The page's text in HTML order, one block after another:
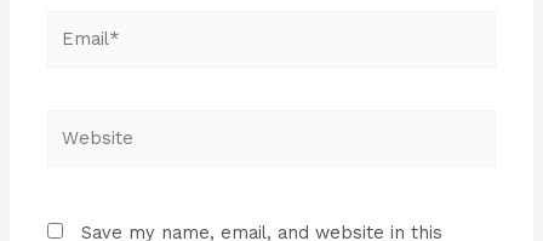
Save my name, email, and website in this